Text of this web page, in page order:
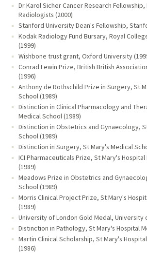
Dr Karol Sicher Cancer Research
Radiologists (2000)
Stanford University Dean's Fellowship,
Kodak Radiology Fund Bursary, Royal
(1999)
Wishbone trust grant, Oxford University
Conrad Lewin Prize, British British
(1996)
Anthony de Rothschild Prize in Surgery, St
School (1989)
Distinction in Clinical Pharmacology and
Medical School (1989)
Distinction in Obstetrics and Gynaecology,
School (1989)
Distinction in Surgery, St Mary's Medical
ICI Pharmaceuticals Prize, St Mary's
(1989)
Meadows Prize in Obstetrics and
School (1989)
Morris Clinical Project Prize, St Mary's
(1989)
University of London Gold Medal, University
Distinction in Pathology, St Mary's Hospital
Martin Clinical Scholarship, St Mary's
(1986)